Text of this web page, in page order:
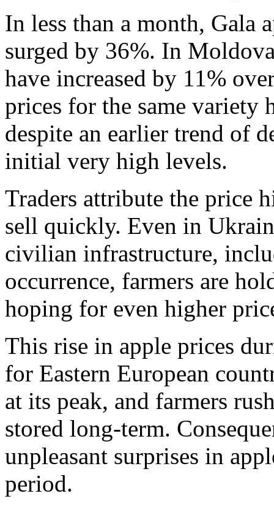
In less than a month, Gala
surged by 36%. In
have increased by 11%
prices for the same variety
despite an earlier trend of
initial very high levels.
Traders attribute the price
sell quickly. Even in
civilian infrastructure,
occurrence, farmers are
hoping for even higher
This rise in apple prices
for Eastern European
at its peak, and farmers
stored long-term.
unpleasant surprises in
period.